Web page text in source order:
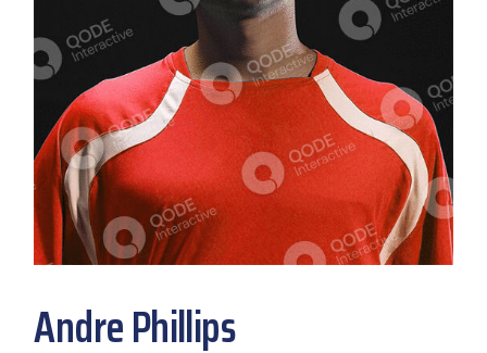
Andre Phillips